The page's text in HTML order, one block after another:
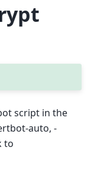
script in the
auto, -
to